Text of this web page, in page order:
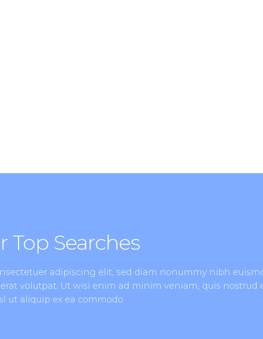
Top Searches
adipiscing elit, sed diam nonummy nibh
volutpat. Ut wisi enim ad minim veniam, quis nostrud
ut aliquip ex ea commodo